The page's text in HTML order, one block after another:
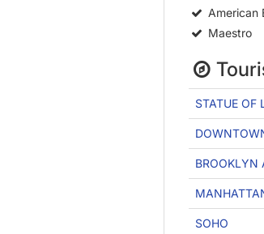
American
Maestro
STATUE OF
BROOKLYN
SOHO